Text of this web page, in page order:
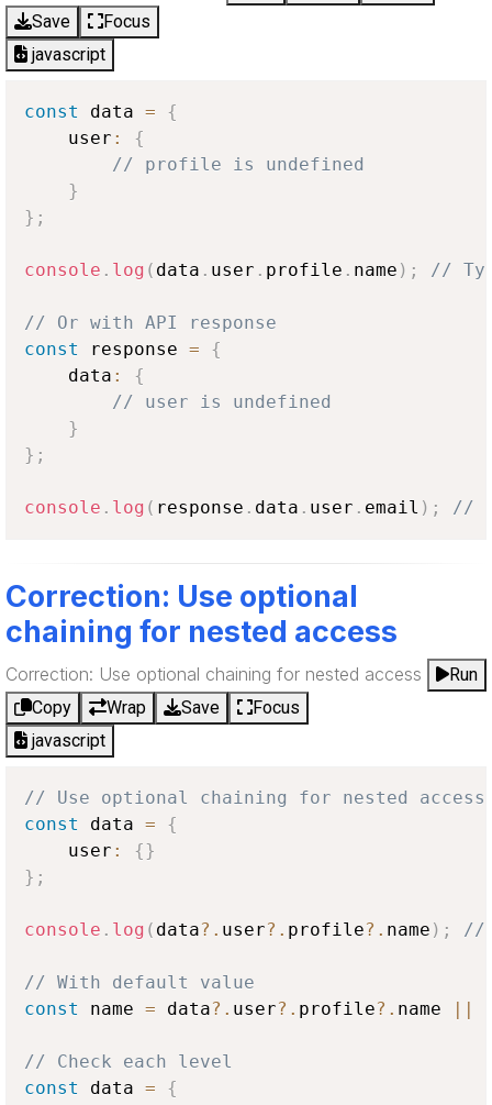
Save
Focus
javascript
const data =
{
    user
:
{
// profile is undefined
}
} ;
console . log ( data . user . profile . name ) ; //
// Or with API response
const
response =
{
    data
:
{
// user is undefined
}
} ;
console . log ( response . data . user . email ) ; //
Correction: Use optional
chaining for nested access
Correction: Use optional chaining for nested access
Run
Copy
Wrap Save
Focus
javascript
// Use optional chaining for nested access
const
data =
{
    user
: {}
} ;
console . log ( data?. user?. profile?. name ) ; //
// With default value
const
name = data?. user?. profile?. name ||
// Check each level
const
data =
{